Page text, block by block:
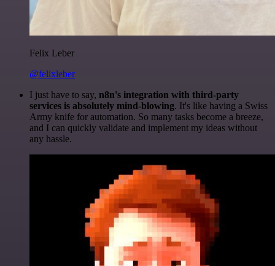
Felix Leber
@felixleber
I just have to say, n8n's integration with third-party
services is absolutely mind-blowing. It's like having a Swiss
Army knife for automation. So many tasks become a breeze,
and I can quickly validate and implement my ideas without
any hassle.